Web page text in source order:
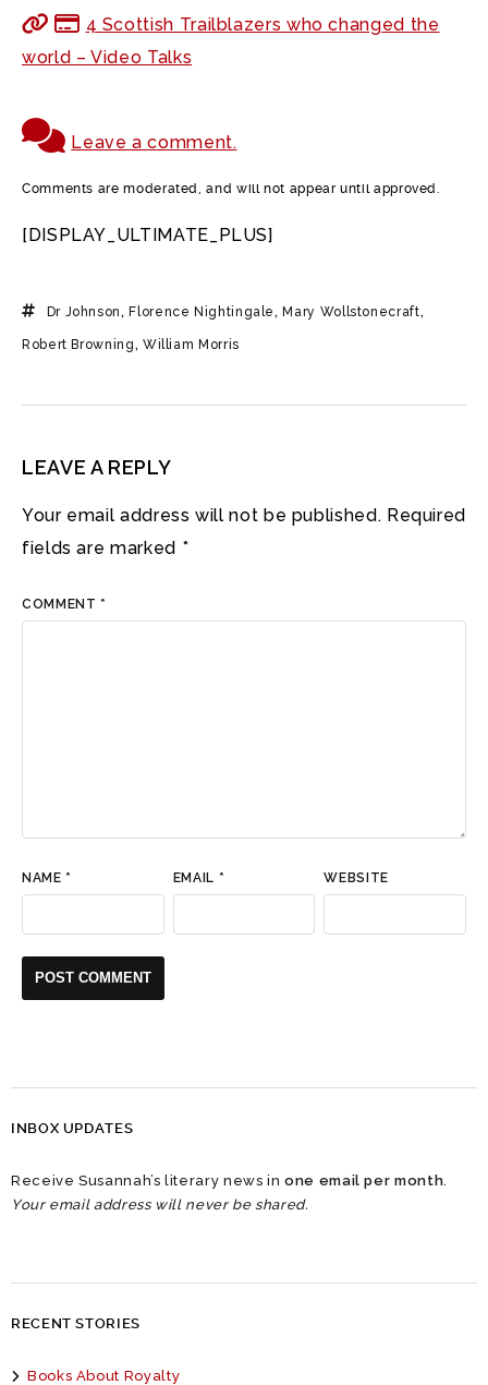
4 Scottish Trailblazers who changed the
world – Video Talks
Leave a comment.
Comments are moderated, and will not appear until approved.
[DISPLAY_ULTIMATE_PLUS]
Dr Johnson ,Florence Nightingale ,Mary Wollstonecraft,
Robert Browning , William Morris
LEAVE A REPLY
Your email address will not be published. Required
fields are marked *
COMMENT *
NAME * EMAIL * WEBSITE
INBOX UPDATES
Receive Susannah’s literary news inone email per month
Your email address will never be shared.
RECENT STORIES
Books About Royalty